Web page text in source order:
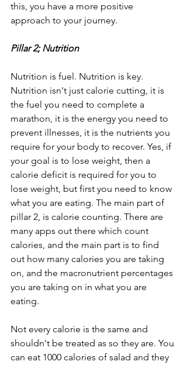
this, you have a more positive
approach to your journey.
Pillar 2; Nutrition
Nutrition is fuel. Nutrition is key.
Nutrition isn't just calorie cutting, it is
the fuel you need to complete a
marathon, it is the energy you need to
prevent illnesses, it is the nutrients you
require for your body to recover. Yes, if
your goal is to lose weight, then a
calorie deficit is required for you to
lose weight, but first you need to know
what you are eating. The main part of
pillar 2, is calorie counting. There are
many apps out there which count
calories, and the main part is to find
out how many calories you are taking
on, and the macronutrient percentages
you are taking on in what you are
eating.
Not every calorie is the same and
shouldn't be treated as so they are. You
can eat 1000 calories of salad and they